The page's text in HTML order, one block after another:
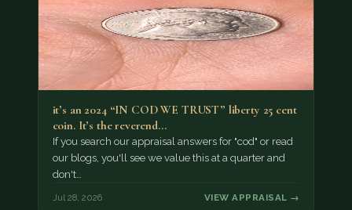
it’s an 2024 “IN COD WE TRUST” liberty 25 cent
coin. It’s the reverend…
If you search our appraisal answers for "cod" or read
our blogs, you'll see we value this at a quarter and
don't…
Jul 28, 2026 VIEW APPRAISAL →